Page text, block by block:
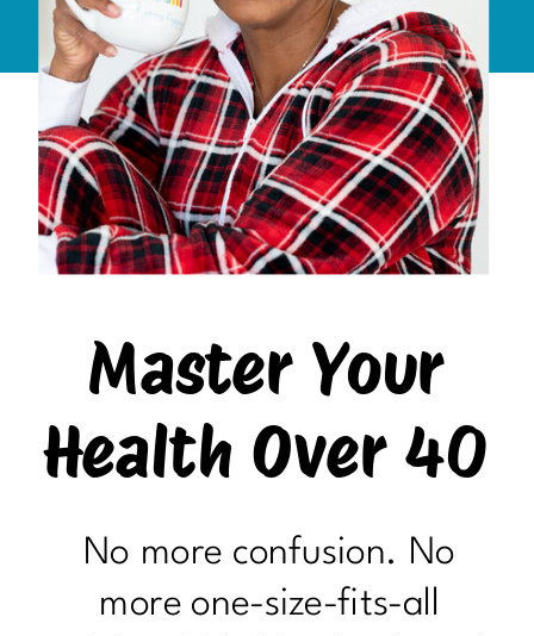
Master Your
Health Over 40
No more confusion. No
more one-size-fits-all